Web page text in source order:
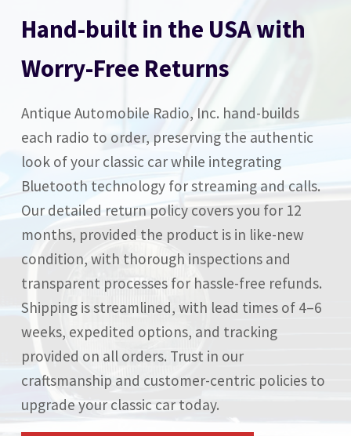
Hand-built in the USA with
Worry-Free Returns
Antique Automobile Radio, Inc. hand-builds
each radio to order, preserving the authentic
look of your classic car while integrating
Bluetooth technology for streaming and calls.
Our detailed return policy covers you for 12
months, provided the product is in like-new
condition, with thorough inspections and
transparent processes for hassle-free refunds.
Shipping is streamlined, with lead times of 4–6
weeks, expedited options, and tracking
provided on all orders. Trust in our
craftsmanship and customer-centric policies to
upgrade your classic car today.